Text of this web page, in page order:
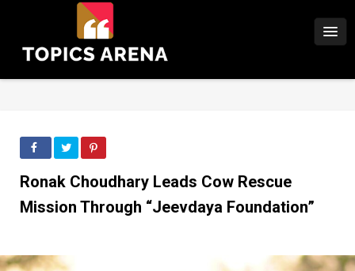
Ronak Choudhary Leads Cow Rescue
Mission Through “Jeevdaya Foundation”